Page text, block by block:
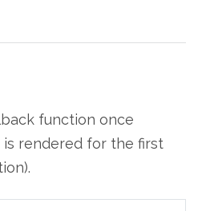
function once
rendered for the first